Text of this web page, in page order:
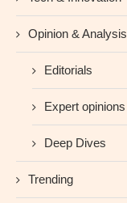
Opinion & Analysis
Editorials
Expert opinions
Deep Dives
Trending